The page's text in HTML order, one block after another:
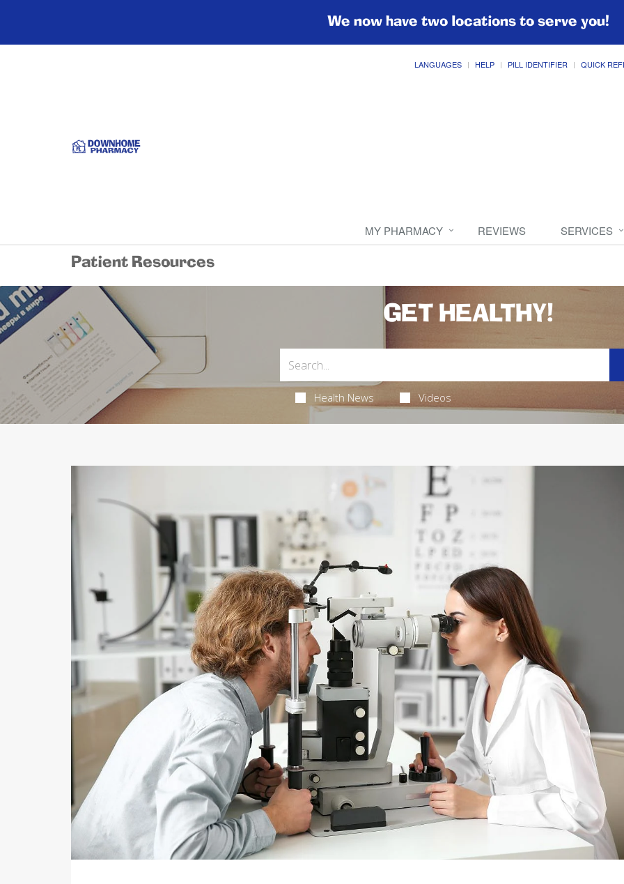
We now have two locations to serve you!
LANGUAGES HELP PILL IDENTIFIER QUICK
MY PHARMACY REVIEWS SERVICES
Patient Resources
GET HEALTHY!
Health News Videos